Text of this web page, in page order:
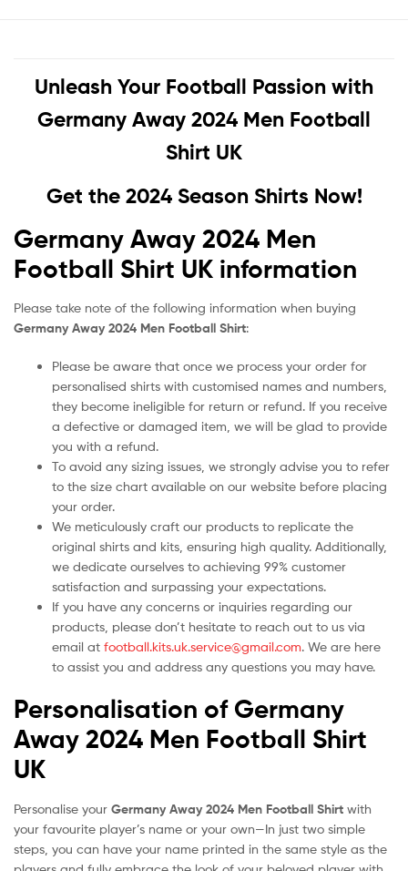
Unleash Your Football Passion with
Germany Away 2024 Men Football
Shirt UK
Get the 2024 Season Shirts Now!
Germany Away 2024 Men
Football Shirt UK information
Please take note of the following information when buying
Germany Away 2024 Men Football Shirt:
Please be aware that once we process your order for
personalised shirts with customised names and numbers,
they become ineligible for return or refund. If you receive
a defective or damaged item, we will be glad to provide
you with a refund.
To avoid any sizing issues, we strongly advise you to refer
to the size chart available on our website before placing
your order.
We meticulously craft our products to replicate the
original shirts and kits, ensuring high quality. Additionally,
we dedicate ourselves to achieving 99% customer
satisfaction and surpassing your expectations.
If you have any concerns or inquiries regarding our
products, please don’t hesitate to reach out to us via
email at football.kits.uk.service@gmail.com. We are here
to assist you and address any questions you may have.
Personalisation of Germany
Away 2024 Men Football Shirt
UK
Personalise your Germany Away 2024 Men Football Shirt with
your favourite player’s name or your own—In just two simple
steps, you can have your name printed in the same style as the